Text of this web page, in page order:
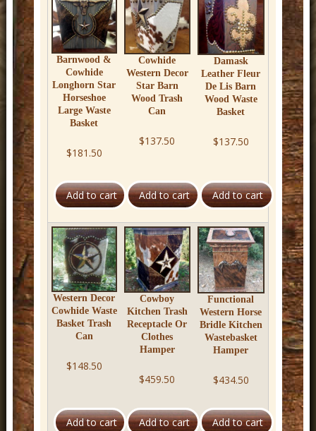
w
b
o
y
W
e
s
t
e
r
n
D
e
c
o
r
Barnwood &
Cowhide
Longhorn Star
Horseshoe
Large Waste
Basket
$181.50
Cowhide
Western Decor
Star Barn
Wood Trash
Can
$137.50
Damask
Leather Fleur
De Lis Barn
Wood Waste
Basket
$137.50
Western Decor
Cowhide Waste
Basket Trash
Can
$148.50
Cowboy
Kitchen Trash
Receptacle Or
Clothes
Hamper
$459.50
Functional
Western Horse
Bridle Kitchen
Wastebasket
Hamper
$434.50